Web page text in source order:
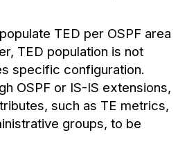
TED per OSPF area
TED population is not
specific configuration.
OSPF or IS-IS extensions,
such as TE metrics,
groups, to be